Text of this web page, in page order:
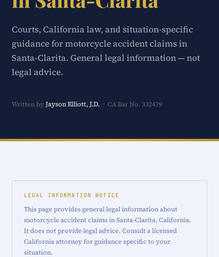
Courts, California law, and situation-specific
guidance for motorcycle accident claims in
Santa-Clarita. General legal information — not
legal advice.
Written by Jayson Elliott, J.D. · CA Bar No. 332479
LEGAL INFORMATION NOTICE
This page provides general legal information about
motorcycle accident claims in Santa-Clarita, California.
It does not provide legal advice. Consult a licensed
California attorney for guidance specific to your
situation.